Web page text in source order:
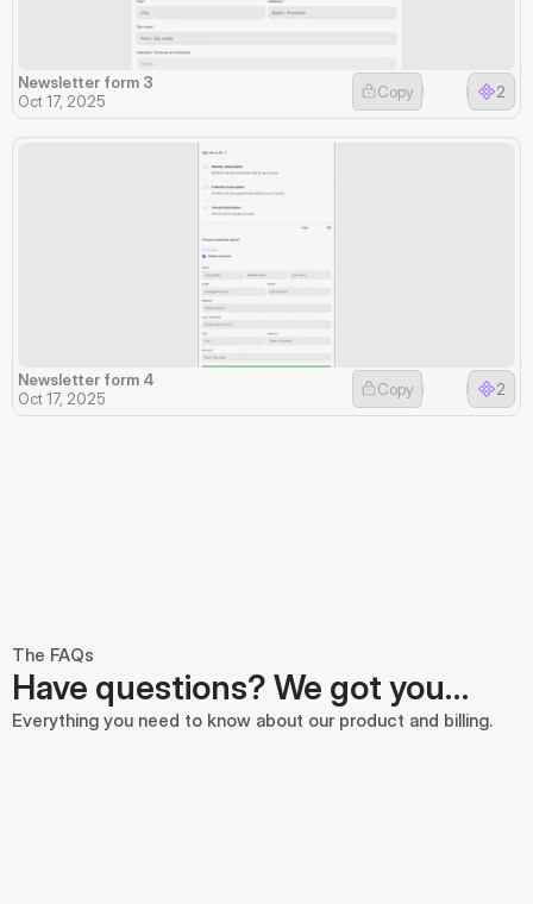
Newsletter form 3
Oct 17, 2025
2
Copy
Newsletter form 4
Oct 17, 2025
2
Copy
The FAQs
Have questions? We got you…
Everything you need to know about our product and billing.